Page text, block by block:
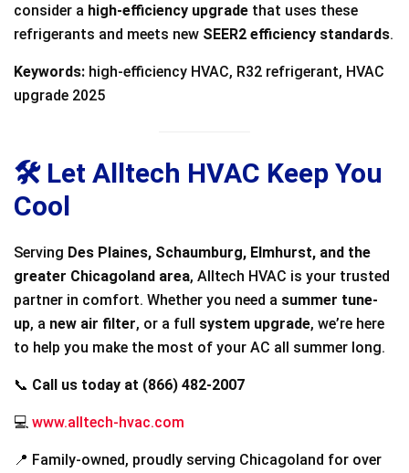
consider a high-efficiency upgrade that uses these
refrigerants and meets new SEER2 efficiency standards.
Keywords: high-efficiency HVAC, R32 refrigerant, HVAC
upgrade 2025
🛠️ Let Alltech HVAC Keep You
Cool
Serving Des Plaines, Schaumburg, Elmhurst, and the
greater Chicagoland area, Alltech HVAC is your trusted
partner in comfort. Whether you need a summer tune-
up, a new air filter, or a full system upgrade, we’re here
to help you make the most of your AC all summer long.
📞 Call us today at (866) 482-2007
💻 www.alltech-hvac.com
📍 Family-owned, proudly serving Chicagoland for over